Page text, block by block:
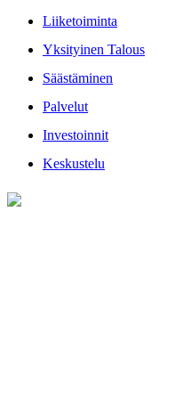
Liiketoiminta
Yksityinen Talous
Säästäminen
Palvelut
Investoinnit
Keskustelu